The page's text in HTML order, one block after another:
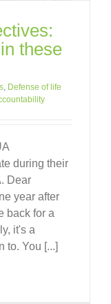
these
Defense of life
during their
Dear
year after
back for a
it's a
to. You [...]